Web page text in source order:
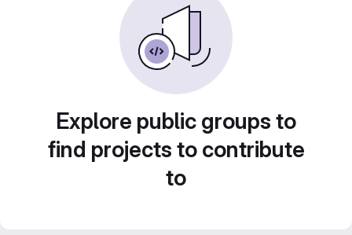
Explore public groups to
find projects to contribute
to